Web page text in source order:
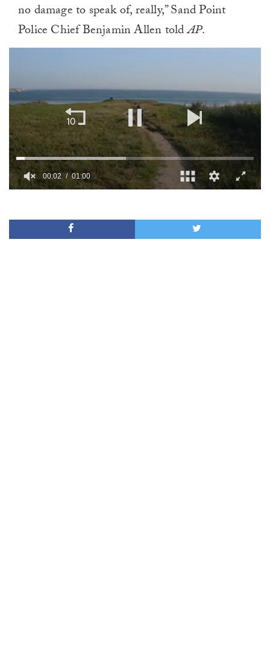
no damage to speak of, really,” Sand Point
Police Chief Benjamin Allen toldAP.
minute,
00:02 01:00